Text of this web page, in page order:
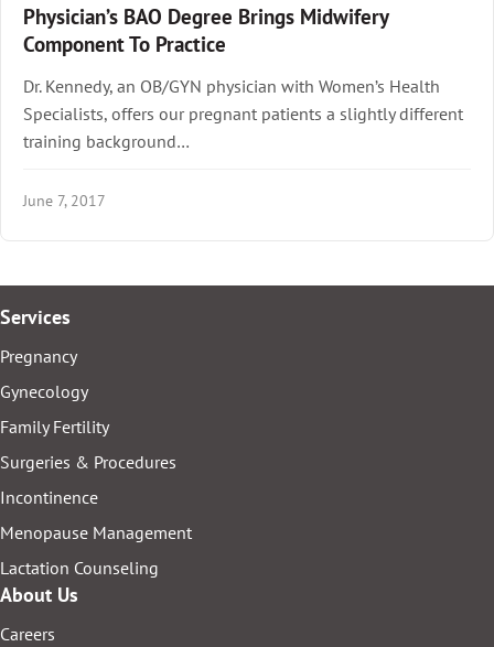
Physician’s BAO Degree Brings Midwifery
Component To Practice
Dr. Kennedy, an OB/GYN physician with Women’s Health
Specialists, offers our pregnant patients a slightly different
training background…
June 7, 2017
Services
Pregnancy
Gynecology
Family Fertility
Surgeries & Procedures
Incontinence
Menopause Management
Lactation Counseling
About Us
Careers